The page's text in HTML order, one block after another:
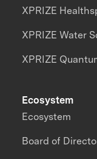
XPRIZE
XPRIZE Water
XPRIZE
Ecosystem
Ecosystem
Board of